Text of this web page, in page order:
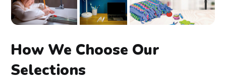
How We Choose Our
Selections